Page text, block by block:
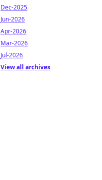
Dec-2025
Jun-2026
Apr-2026
Mar-2026
Jul-2026
View all archives